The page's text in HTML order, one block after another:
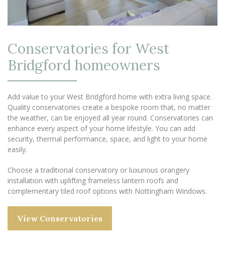
Conservatories for West
Bridgford homeowners
Add value to your West Bridgford home with extra living space.
Quality conservatories create a bespoke room that, no matter
the weather, can be enjoyed all year round. Conservatories can
enhance every aspect of your home lifestyle. You can add
security, thermal performance, space, and light to your home
easily.
Choose a traditional conservatory or luxurious orangery
installation with uplifting frameless lantern roofs and
complementary tiled roof options with Nottingham Windows.
View Conservatories